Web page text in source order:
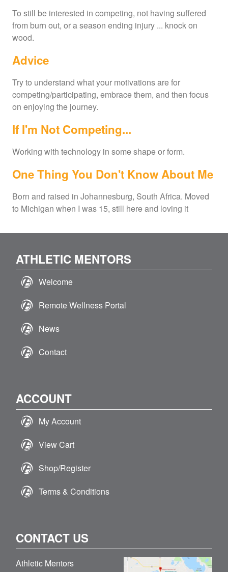
To still be interested in competing, not having suffered
from burn out, or a season ending injury ... knock on
wood.
Advice
Try to understand what your motivations are for
competing/participating, embrace them, and then focus
on enjoying the journey.
If I'm Not Competing...
Working with technology in some shape or form.
One Thing You Don't Know About Me
Born and raised in Johannesburg, South Africa. Moved
to Michigan when I was 15, still here and loving it
ATHLETIC MENTORS
Welcome
Remote Wellness Portal
News
Contact
ACCOUNT
My Account
View Cart
Shop/Register
Terms & Conditions
CONTACT US
Athletic Mentors